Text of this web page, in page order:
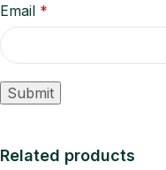
Email *
Related products